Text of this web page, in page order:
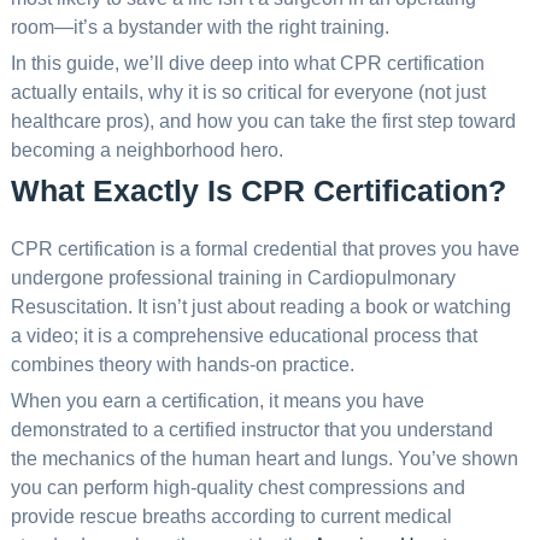
room—it’s a bystander with the right training.
In this guide, we’ll dive deep into what CPR certification
actually entails, why it is so critical for everyone (not just
healthcare pros), and how you can take the first step toward
becoming a neighborhood hero.
What Exactly Is CPR Certification?
CPR certification is a formal credential that proves you have
undergone professional training in Cardiopulmonary
Resuscitation. It isn’t just about reading a book or watching
a video; it is a comprehensive educational process that
combines theory with hands-on practice.
When you earn a certification, it means you have
demonstrated to a certified instructor that you understand
the mechanics of the human heart and lungs. You’ve shown
you can perform high-quality chest compressions and
provide rescue breaths according to current medical